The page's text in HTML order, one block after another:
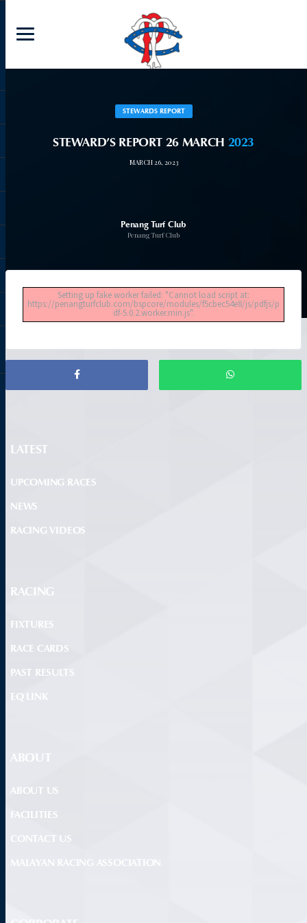
STEWARDS REPORT
STEWARD’S REPORT 26 MARCH 2023
MARCH 26, 2023
Penang Turf Club
Penang Turf Club
Setting up fake worker failed: "Cannot load script at:
https://penangturfclub.com/bspcore/modules/f5cbec54e8/js/pdfjs/p
df-5.0.2.worker.min.js".
LATEST
UPCOMING RACES
NEWS
RACING VIDEOS
RACING
FIXTURES
RACE CARDS
PAST RESULTS
EQ LINK
ABOUT
ABOUT US
FACILITIES
CONTACT US
MALAYAN RACING ASSOCIATION